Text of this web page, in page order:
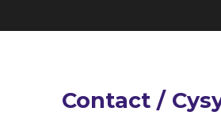
Contact /